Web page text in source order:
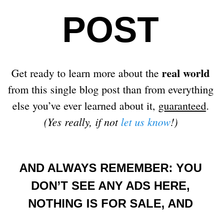
POST
Get ready to learn more about the real world
from this single blog post than from everything
else you’ve ever learned about it, guaranteed.
(Yes really, if not let us know!)
AND ALWAYS REMEMBER: YOU
DON’T SEE ANY ADS HERE,
NOTHING IS FOR SALE, AND